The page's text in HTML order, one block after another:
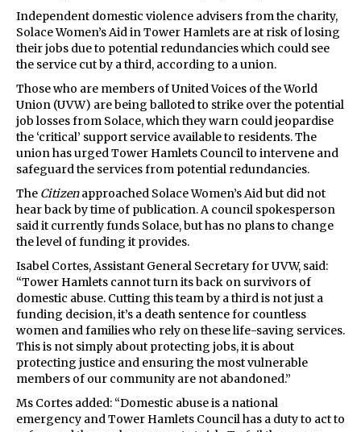
Independent domestic violence advisers from the charity,
Solace Women’s Aid in Tower Hamlets are at risk of losing
their jobs due to potential redundancies which could see
the service cut by a third, according to a union.
Those who are members of United Voices of the World
Union (UVW) are being balloted to strike over the potential
job losses from Solace, which they warn could jeopardise
the ‘critical’ support service available to residents. The
union has urged Tower Hamlets Council to intervene and
safeguard the services from potential redundancies.
The Citizenapproached Solace Women’s Aid but did not
hear back by time of publication. A council spokesperson
said it currently funds Solace, but has no plans to change
the level of funding it provides.
Isabel Cortes, Assistant General Secretary for UVW, said:
“Tower Hamlets cannot turn its back on survivors of
domestic abuse. Cutting this team by a third is not just a
funding decision, it’s a death sentence for countless
women and families who rely on these life-saving services.
This is not simply about protecting jobs, it is about
protecting justice and ensuring the most vulnerable
members of our community are not abandoned.”
Ms Cortes added: “Domestic abuse is a national
emergency and Tower Hamlets Council has a duty to act to